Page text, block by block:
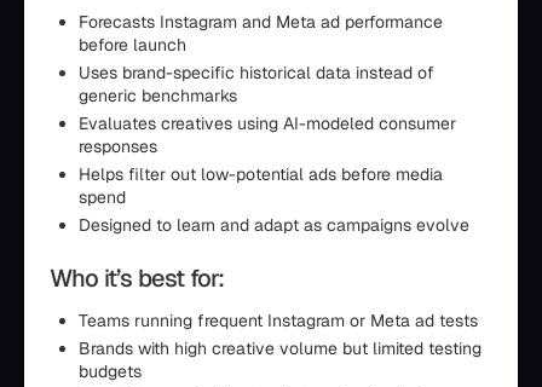
Forecasts Instagram and Meta ad performance
before launch
Uses brand-specific historical data instead of
generic benchmarks
Evaluates creatives using AI-modeled consumer
responses
Helps filter out low-potential ads before media
spend
Designed to learn and adapt as campaigns evolve
Who it’s best for:
Teams running frequent Instagram or Meta ad tests
Brands with high creative volume but limited testing
budgets